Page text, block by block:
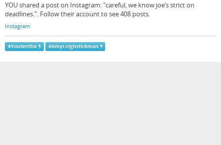
YOU shared a post on Instagram: "careful, we know joe’s strict on
deadlines.". Follow their account to see 408 posts.
Instagram
#YouNetflix #AmyLeighHickman